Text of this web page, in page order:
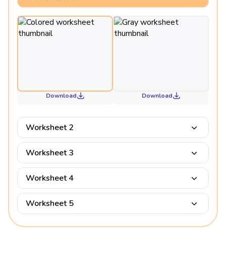
Download Download
Worksheet 2
Worksheet 3
Worksheet 4
Worksheet 5